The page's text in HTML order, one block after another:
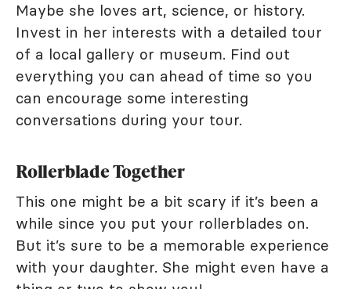
Maybe she loves art, science, or history.
Invest in her interests with a detailed tour
of a local gallery or museum. Find out
everything you can ahead of time so you
can encourage some interesting
conversations during your tour.
Rollerblade Together
This one might be a bit scary if it’s been a
while since you put your rollerblades on.
But it’s sure to be a memorable experience
with your daughter. She might even have a